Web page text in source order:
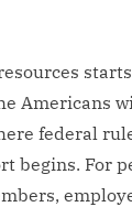
Americans
federal
begins. For